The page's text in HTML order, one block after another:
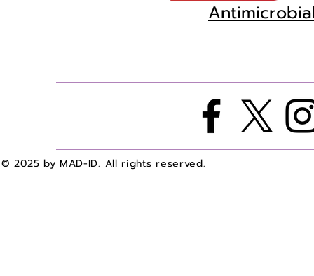
© 2025 by MAD-ID. All rights reserved.